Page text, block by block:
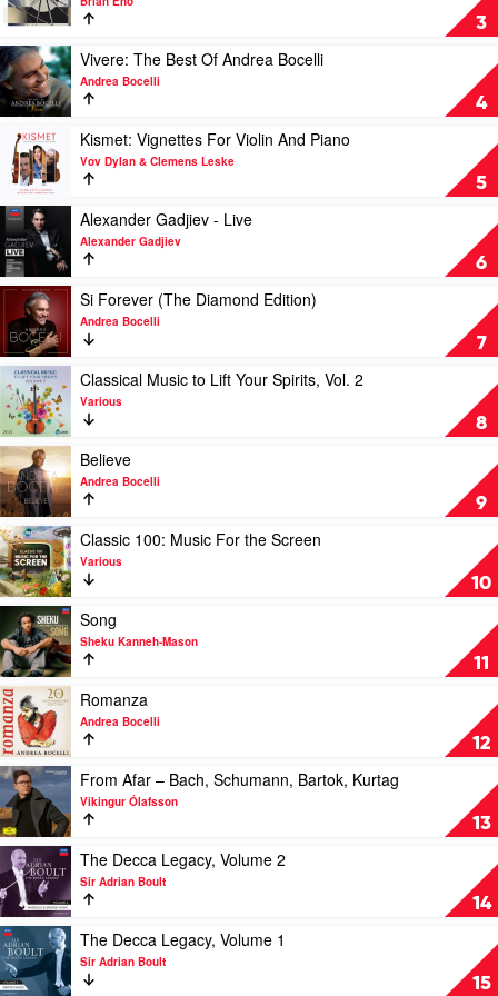
Like
Italian
by
Various
3
FOREVERANDEVERNOMORE
Brian
Eno
4
Play
video
Vivere:
The
Best
Of
Andrea
Bocelli
by
Andrea
Bocelli
Vivere: The Best Of Andrea Bocelli
Andrea Bocelli
5
Play
video
Kismet:
Vignettes
For
Violin
And
Piano
by
Vov
Dylan
&
Clemens
Leske
Kismet: Vignettes For Violin And Piano
Vov Dylan & Clemens Leske
6
Play
video
Alexander
Gadjiev
-
Live
by
Alexander
Gadjiev
Alexander Gadjiev - Live
Alexander Gadjiev
7
Play
video
Si
Forever
(The
Diamond
Edition)
by
Andrea
Bocelli
Si Forever (The Diamond Edition)
Andrea Bocelli
8
Play
video
Classical
Music
to
Lift
Your
Spirits,
Vol.
2
by
Various
Classical Music to Lift Your Spirits, Vol. 2
Various
9
Play
video
Believe
by
Andrea
Bocelli
Believe
Andrea Bocelli
10
Play
video
Classic
100:
Music
For
the
Screen
by
Various
Classic 100: Music For the Screen
Various
11
Play
video
Song
by
Sheku
Kanneh-
Mason
Song
Sheku Kanneh-Mason
12
Play
video
Romanza
by
Andrea
Bocelli
Romanza
Andrea Bocelli
13
Play
video
From
Afar
Bach,
Schumann,
Bartok,
Kurtag
by
Vikingur
From Afar – Bach, Schumann, Bartok, Kurtag
Vikingur Ólafsson
14
Play
video
The
Decca
Legacy,
Volume
2
The Decca Legacy, Volume 2
Sir Adrian Boult
15
Play
video
The
The Decca Legacy, Volume 1
Sir Adrian Boult